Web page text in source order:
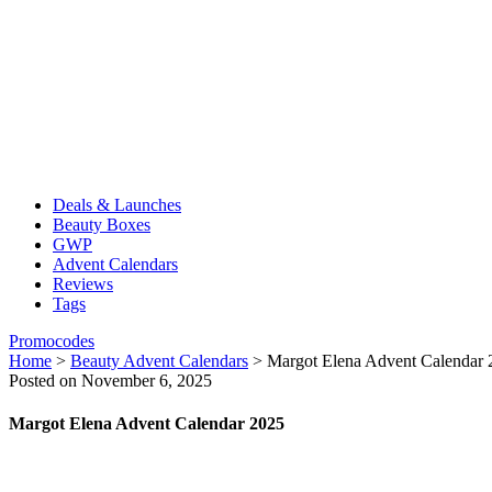
Deals & Launches
Beauty Boxes
GWP
Advent Calendars
Reviews
Tags
Promocodes
Home > Beauty Advent Calendars > Margot Elena Advent Calendar
Posted on November 6, 2025
Margot Elena Advent Calendar 2025